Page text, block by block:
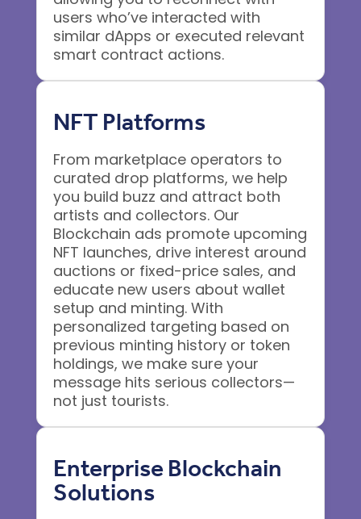
users who’ve interacted with
similar dApps or executed relevant
smart contract actions.
NFT Platforms
From marketplace operators to
curated drop platforms, we help
you build buzz and attract both
artists and collectors. Our
Blockchain ads promote upcoming
NFT launches, drive interest around
auctions or fixed-price sales, and
educate new users about wallet
setup and minting. With
personalized targeting based on
previous minting history or token
holdings, we make sure your
message hits serious collectors—
not just tourists.
Enterprise Blockchain
Solutions